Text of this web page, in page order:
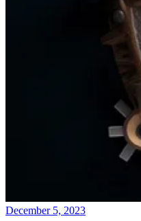
December 5, 2023